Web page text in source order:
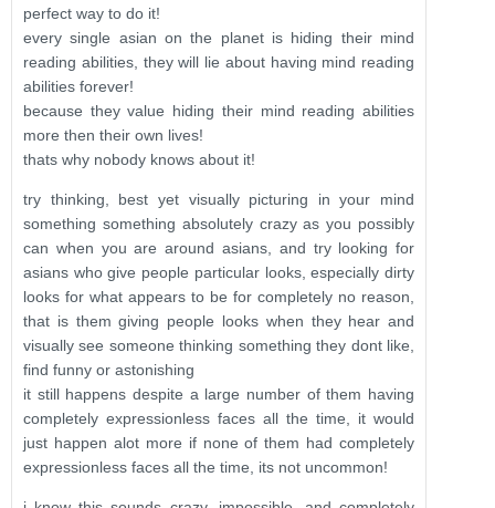
perfect way to do it!
every single asian on the planet is hiding their mind
reading abilities, they will lie about having mind reading
abilities forever!
because they value hiding their mind reading abilities
more then their own lives!
thats why nobody knows about it!
try thinking, best yet visually picturing in your mind
something something absolutely crazy as you possibly
can when you are around asians, and try looking for
asians who give people particular looks, especially dirty
looks for what appears to be for completely no reason,
that is them giving people looks when they hear and
visually see someone thinking something they dont like,
find funny or astonishing
it still happens despite a large number of them having
completely expressionless faces all the time, it would
just happen alot more if none of them had completely
expressionless faces all the time, its not uncommon!